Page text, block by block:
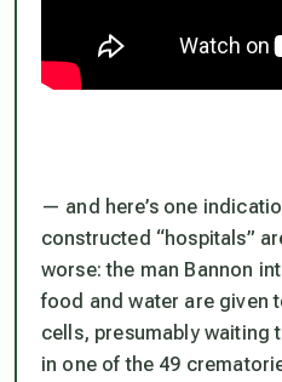
— and here’s one
constructed “hospitals”
worse: the man Bannon
food and water are given
cells, presumably waiting
in one of the 49